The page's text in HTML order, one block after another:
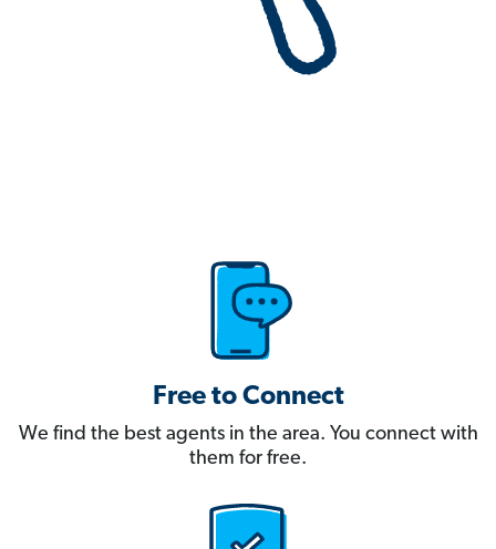
Free to Connect
We find the best agents in the area. You connect with
them for free.